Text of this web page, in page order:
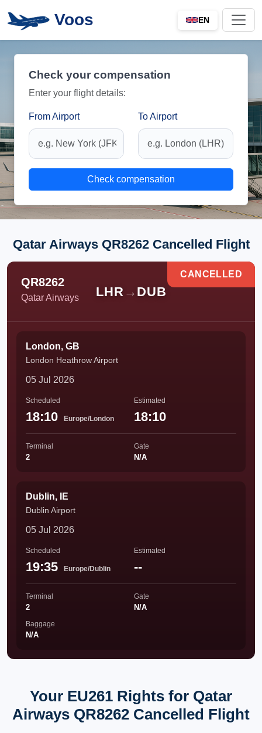
Voos EN
Check your compensation
Enter your flight details:
From Airport To Airport
Check compensation
Qatar Airways QR8262 Cancelled Flight
QR8262
Qatar Airways LHR → DUB
CANCELLED
London, GB
London Heathrow Airport
05 Jul 2026
Scheduled
18:10 Europe/London
Estimated
18:10
Terminal
2
Gate
N/A
Dublin, IE
Dublin Airport
05 Jul 2026
Scheduled
19:35 Europe/Dublin
Estimated
--
Terminal
2
Gate
N/A
Baggage
N/A
Your EU261 Rights for Qatar
Airways QR8262 Cancelled Flight